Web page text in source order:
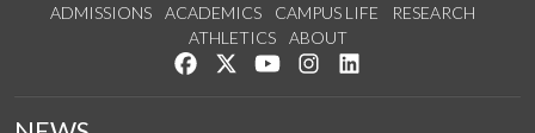
ADMISSIONS ACADEMICS CAMPUS LIFE
RESEARCH
ATHLETICS
ABOUT
Like us on Facebook
Follow us on Twitter
Watch us on YouTube
See us on Instagram